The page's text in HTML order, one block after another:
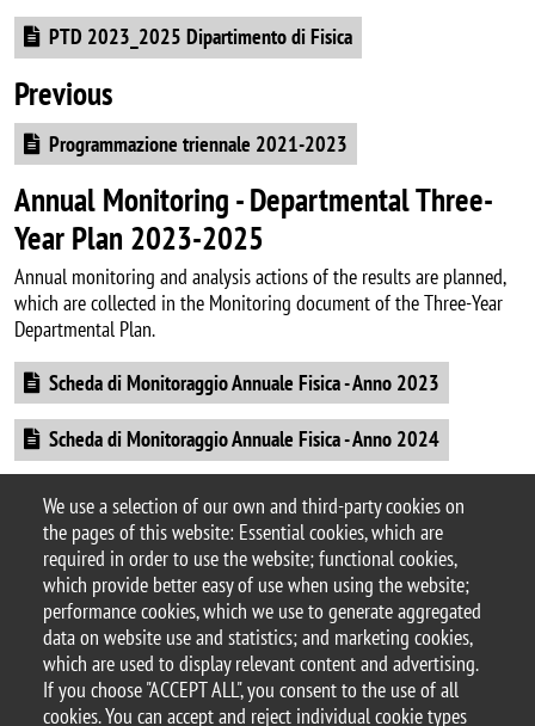
We use a selection of our own and third-party cookies on
the pages of this website: Essential cookies, which are
required in order to use the website; functional cookies,
which provide better easy of use when using the website;
performance cookies, which we use to generate aggregated
data on website use and statistics; and marketing cookies,
which are used to display relevant content and advertising.
If you choose "ACCEPT ALL", you consent to the use of all
cookies. You can accept and reject individual cookie types
Document
PTD 2023_2025 Dipartimento di Fisica
Previous
DocumentProgrammazione triennale 2021-2023
Annual Monitoring - Departmental Three-
Year Plan 2023-2025
Annual monitoring and analysis actions of the results are planned,
which are collected in the Monitoring document of the Three-Year
Departmental Plan.
DocumentScheda di Monitoraggio Annuale Fisica - Anno 2023
Document
Scheda di Monitoraggio Annuale Fisica - Anno 2024
Monitoraggio finale e riesame del piano triennale 2023-
2025
© 2025 University of Milano-Bicocca
Piazza dell'Ateneo Nuovo, 1 - 20126, Milan
PEC address:ateneo.bicocca@pec.unimib.it